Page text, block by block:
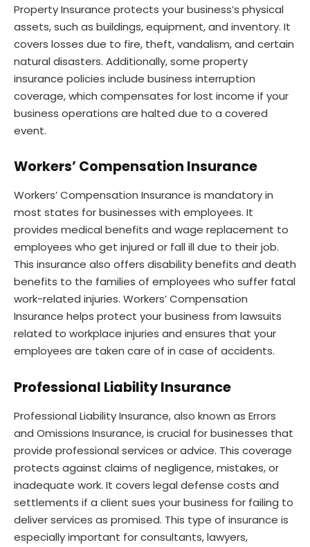
Property Insurance protects your business’s physical
assets, such as buildings, equipment, and inventory. It
covers losses due to fire, theft, vandalism, and certain
natural disasters. Additionally, some property
insurance policies include business interruption
coverage, which compensates for lost income if your
business operations are halted due to a covered
event.
Workers’ Compensation Insurance
Workers’ Compensation Insurance is mandatory in
most states for businesses with employees. It
provides medical benefits and wage replacement to
employees who get injured or fall ill due to their job.
This insurance also offers disability benefits and death
benefits to the families of employees who suffer fatal
work-related injuries. Workers’ Compensation
Insurance helps protect your business from lawsuits
related to workplace injuries and ensures that your
employees are taken care of in case of accidents.
Professional Liability Insurance
Professional Liability Insurance, also known as Errors
and Omissions Insurance, is crucial for businesses that
provide professional services or advice. This coverage
protects against claims of negligence, mistakes, or
inadequate work. It covers legal defense costs and
settlements if a client sues your business for failing to
deliver services as promised. This type of insurance is
especially important for consultants, lawyers,